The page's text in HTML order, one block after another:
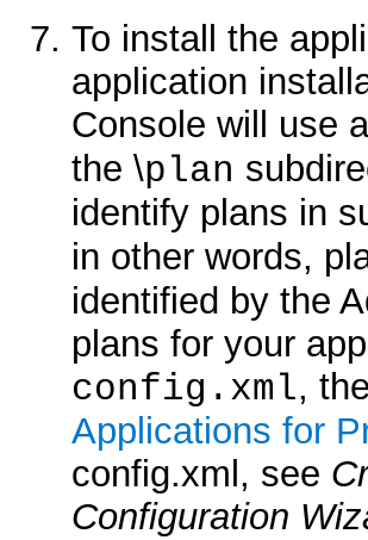
To install the
application
Console will use
the \plan
identify plans in
in other words,
identified by the
plans for your
config.xml,
Applications for
config.xml, see
Configuration